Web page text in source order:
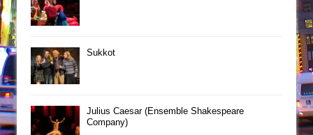
Sukkot
Julius Caesar (Ensemble Shakespeare
Company)